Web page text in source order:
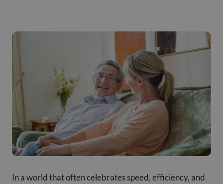
In a world that often celebrates speed, efficiency, and